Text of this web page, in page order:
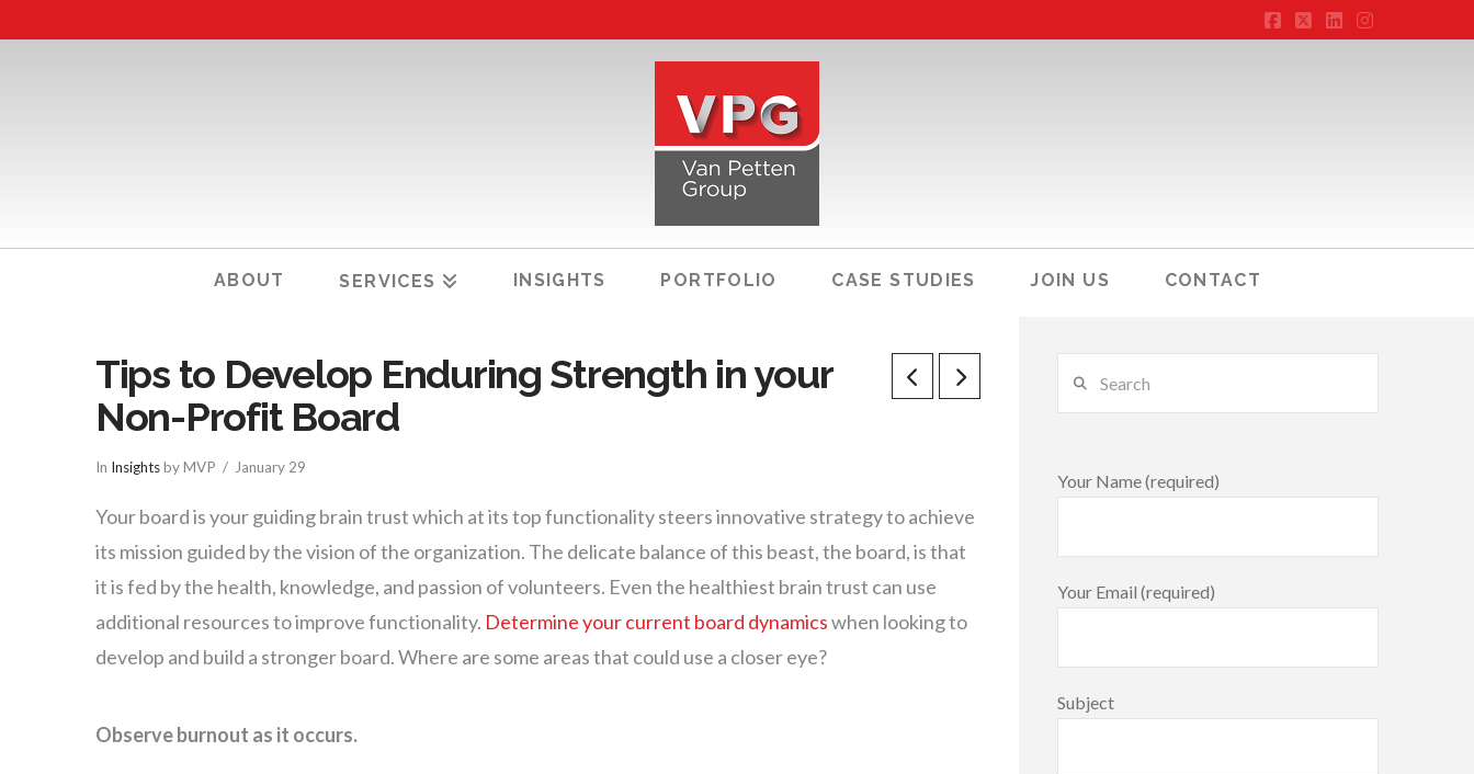
Facebook
X LinkedIn
Instagram
ABOUT SERVICES INSIGHTS PORTFOLIO CASE STUDIES JOIN US CONTACT
Tips to Develop Enduring Strength in your
Non-Profit Board
In Insightsby MVP January 29
Your board is your guiding brain trust which at its top functionality steers innovative strategy to achieve
its mission guided by the vision of the organization. The delicate balance of this beast, the board, is that
it is fed by the health, knowledge, and passion of volunteers. Even the healthiest brain trust can use
additional resources to improve functionality. Determine your current board dynamicswhen looking to
develop and build a stronger board. Where are some areas that could use a closer eye?
Observe burnout as it occurs.
Your Name (required)
Your Email (required)
Subject